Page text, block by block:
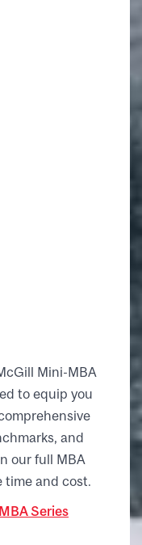
Mini-MBA
to equip you
and
our full MBA
time and cost.
Series